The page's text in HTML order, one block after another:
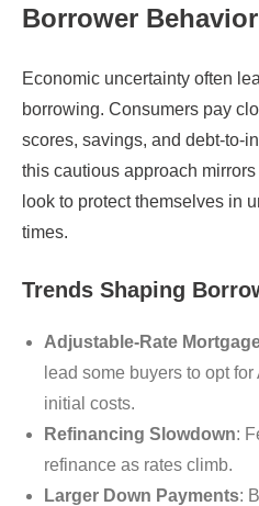
Borrower Behavior
Economic uncertainty often
borrowing. Consumers pay
scores, savings, and debt-to-
this cautious approach
look to protect themselves in
times.
Trends Shaping
Adjustable-Rate
lead some buyers to opt
initial costs.
Refinancing Slowdown:
refinance as rates climb.
Larger Down Payments: